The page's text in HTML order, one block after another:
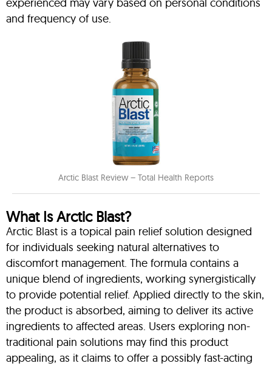
and frequency of use.
Arctic Blast Review – Total Health Reports
What Is Arctic Blast?
Arctic Blast is a topical pain relief solution designed
for individuals seeking natural alternatives to
discomfort management. The formula contains a
unique blend of ingredients, working synergistically
to provide potential relief. Applied directly to the skin,
the product is absorbed, aiming to deliver its active
ingredients to affected areas. Users exploring non-
traditional pain solutions may find this product
appealing, as it claims to offer a possibly fast-acting